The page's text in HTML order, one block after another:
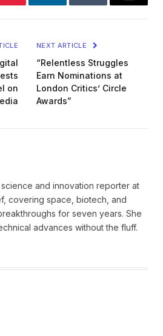
Pinterest LinkedInTumblr Email
on
NEXT ARTICLE
“Relentless Struggles
Earn Nominations at
London Critics’ Circle
Awards”
science and innovation reporter at
covering space, biotech, and
for seven years. She
advances without the fluff.